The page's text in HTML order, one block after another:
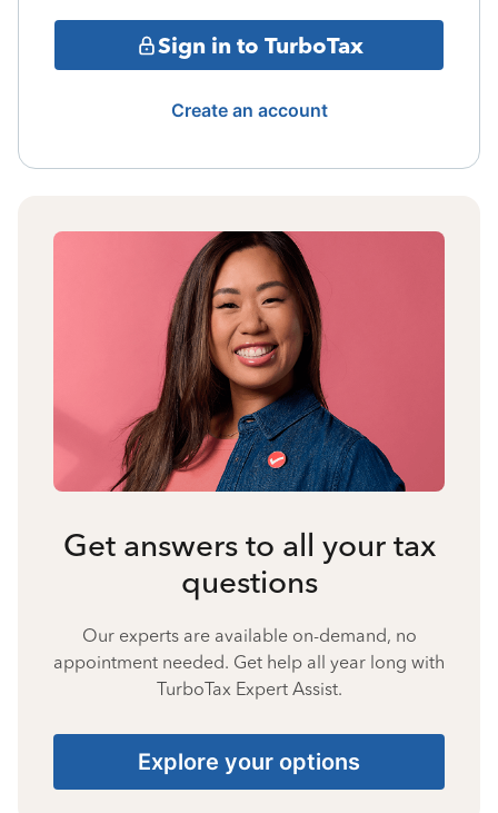
Sign in to TurboTax
Create an account
Get answers to all your tax
questions
Our experts are available on-demand, no
appointment needed. Get help all year long with
TurboTax Expert Assist.
Explore your options